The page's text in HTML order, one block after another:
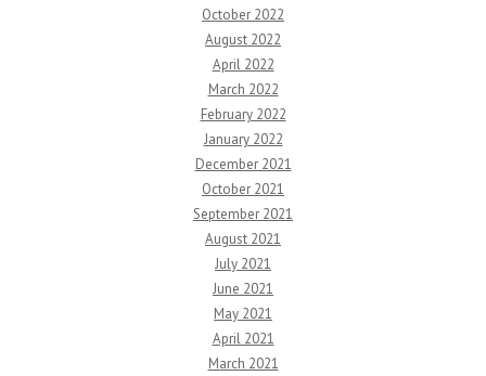
October 2022
August 2022
April 2022
March 2022
February 2022
January 2022
December 2021
October 2021
September 2021
August 2021
July 2021
June 2021
May 2021
April 2021
March 2021